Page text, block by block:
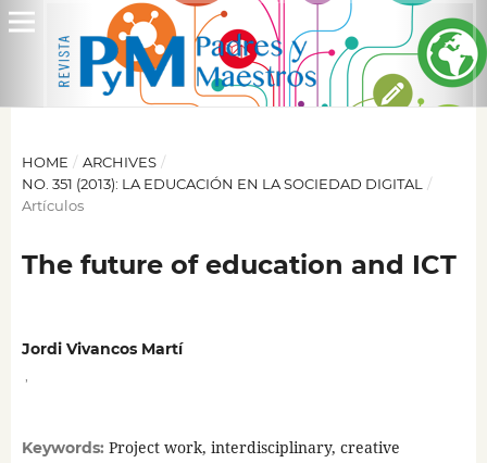
HOME / ARCHIVES /
NO. 351 (2013): LA EDUCACIÓN EN LA SOCIEDAD DIGITAL
/
Artículos
The future of education and ICT
Jordi Vivancos Martí
Keywords: Project work, interdisciplinary, creative